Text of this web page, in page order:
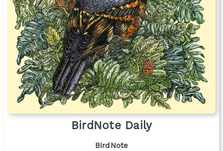
BirdNote Daily
BirdNote